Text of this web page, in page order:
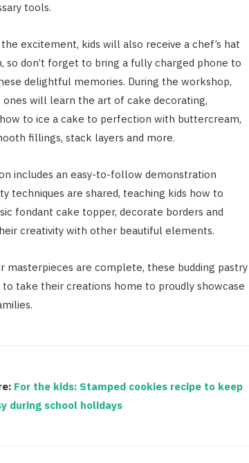
tools.
excitement, kids will also receive a chef’s hat
so don’t forget to bring a fully charged phone to
delightful memories. During the workshop,
will learn the art of cake decorating,
to ice a cake to perfection with buttercream,
fillings, stack layers and more.
includes an easy-to-follow demonstration
techniques are shared, teaching kids how to
fondant cake topper, decorate borders and
creativity with other beautiful elements.
masterpieces are complete, these budding pastry
take their creations home to proudly showcase
For the kids: Stamped cookies recipe to keep
during school holidays